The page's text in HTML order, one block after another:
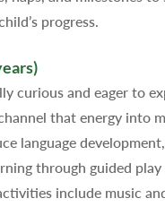
progress.
curious and eager to
that energy into
language
through guided
include music